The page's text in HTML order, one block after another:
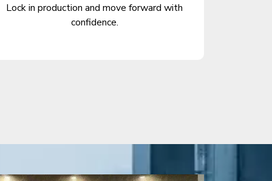
Lock in production and move forward with
confidence.